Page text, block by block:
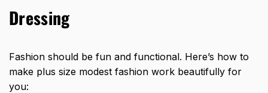
Dressing
Fashion should be fun and functional. Here’s how to
make plus size modest fashion work beautifully for
you: